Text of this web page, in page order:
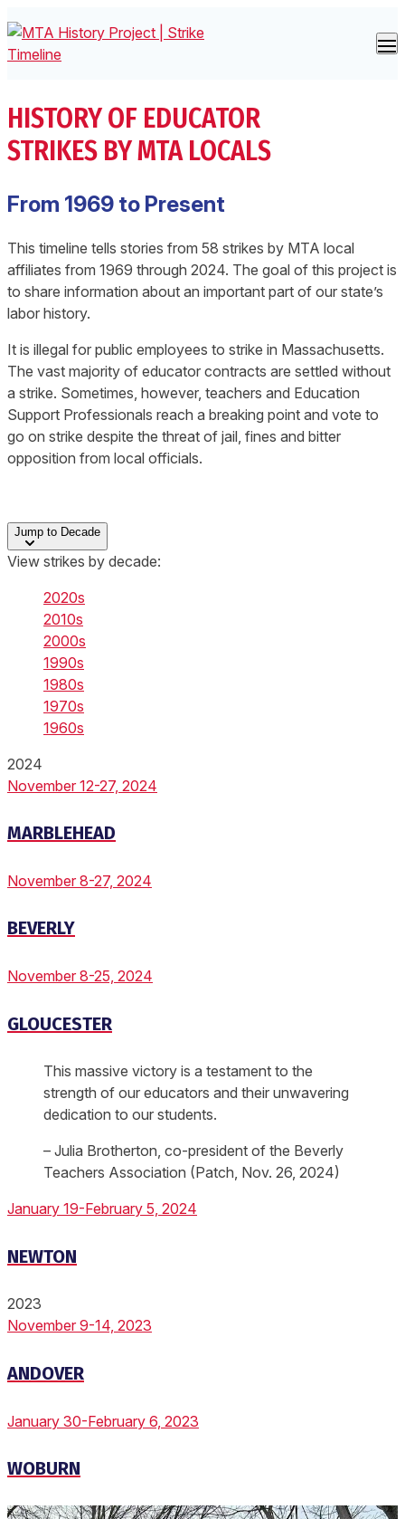
Skip to content
Strike Timeline
About the Project
By Location
HISTORY OF EDUCATOR
STRIKES BY MTA LOCALS
From 1969 to Present
This timeline tells stories from 58 strikes by MTA local
affiliates from 1969 through 2024. The goal of this project is
to share information about an important part of our state’s
labor history.
It is illegal for public employees to strike in Massachusetts.
The vast majority of educator contracts are settled without
a strike. Sometimes, however, teachers and Education
Support Professionals reach a breaking point and vote to
go on strike despite the threat of jail, fines and bitter
opposition from local officials.
Jump to Decade
View strikes by decade:
2020s
2010s
2000s
1990s
1980s
1970s
1960s
2024
November 12-27, 2024
MARBLEHEAD
November 8-27, 2024
BEVERLY
November 8-25, 2024
GLOUCESTER
This massive victory is a testament to the
strength of our educators and their unwavering
dedication to our students.
– Julia Brotherton, co-president of the Beverly
Teachers Association (Patch, Nov. 26, 2024)
January 19-February 5, 2024
NEWTON
2023
November 9-14, 2023
ANDOVER
January 30-February 6, 2023
WOBURN